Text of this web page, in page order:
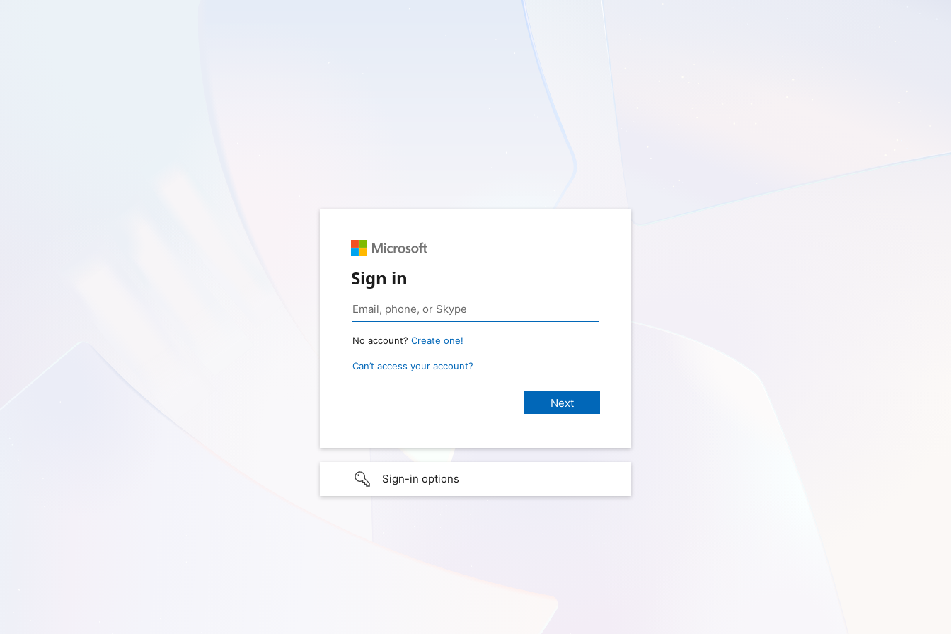
Sign in
No account? Create one!
Can’t access your account?
Sign-in options